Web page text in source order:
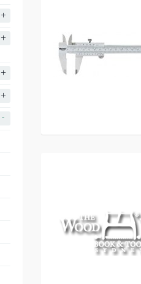
+
+
+
+
-